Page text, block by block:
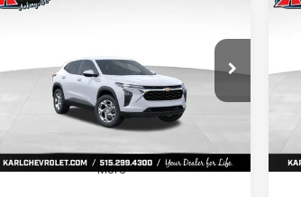
New2026
KL77LFEP1TC207656Stock:42054
1TR58
Ext.
$370
SAVINGS
$24,515
KARL PRICE
More